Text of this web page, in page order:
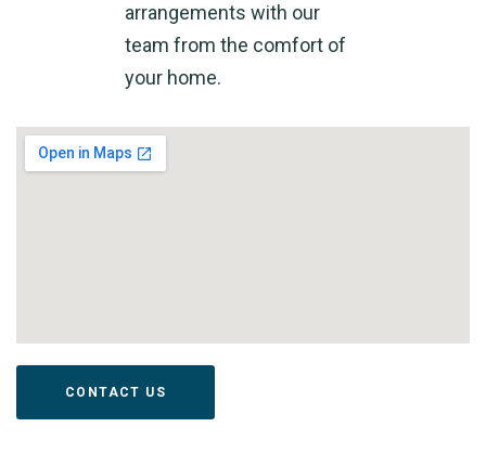
arrangements with our
team from the comfort of
your home.
CONTACT US